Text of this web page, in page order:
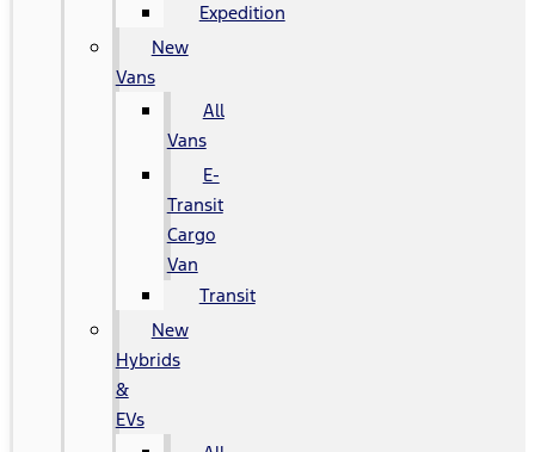
Expedition
New
Vans
All
Vans
E-
Transit
Cargo
Van
Transit
New
Hybrids
&
EVs